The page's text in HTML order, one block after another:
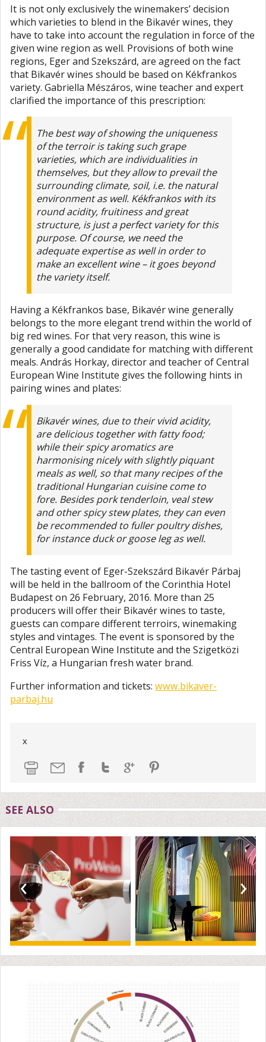
It is not only exclusively the winemakers’ decision
which varieties to blend in the Bikavér wines, they
have to take into account the regulation in force of the
given wine region as well. Provisions of both wine
regions, Eger and Szekszárd, are agreed on the fact
that Bikavér wines should be based on Kékfrankos
variety. Gabriella Mészáros, wine teacher and expert
clarified the importance of this prescription:
The best way of showing the uniqueness
of the terroir is taking such grape
varieties, which are individualities in
themselves, but they allow to prevail the
surrounding climate, soil, i.e. the natural
environment as well. Kékfrankos with its
round acidity, fruitiness and great
structure, is just a perfect variety for this
purpose. Of course, we need the
adequate expertise as well in order to
make an excellent wine – it goes beyond
the variety itself.
Having a Kékfrankos base, Bikavér wine generally
belongs to the more elegant trend within the world of
big red wines. For that very reason, this wine is
generally a good candidate for matching with different
meals. András Horkay, director and teacher of Central
European Wine Institute gives the following hints in
pairing wines and plates:
Bikavér wines, due to their vivid acidity,
are delicious together with fatty food;
while their spicy aromatics are
harmonising nicely with slightly piquant
meals as well, so that many recipes of the
traditional Hungarian cuisine come to
fore. Besides pork tenderloin, veal stew
and other spicy stew plates, they can even
be recommended to fuller poultry dishes,
for instance duck or goose leg as well.
The tasting event of Eger-Szekszárd Bikavér Párbaj
will be held in the ballroom of the Corinthia Hotel
Budapest on 26 February, 2016. More than 25
producers will offer their Bikavér wines to taste,
guests can compare different terroirs, winemaking
styles and vintages. The event is sponsored by the
Central European Wine Institute and the Szigetközi
Friss Víz, a Hungarian fresh water brand.
Further information and tickets: www.bikaver-
parbaj.hu
x
SEE ALSO
‹ ›